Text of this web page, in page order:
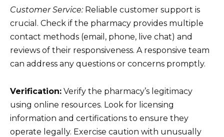
Customer Service:Reliable customer support is
crucial. Check if the pharmacy provides multiple
contact methods (email, phone, live chat) and
reviews of their responsiveness. A responsive team
can address any questions or concerns promptly.
Verification: Verify the pharmacy’s legitimacy
using online resources. Look for licensing
information and certifications to ensure they
operate legally. Exercise caution with unusually